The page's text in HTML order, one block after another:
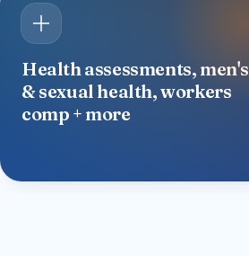
Health assessments, men's
& sexual health, workers
comp + more